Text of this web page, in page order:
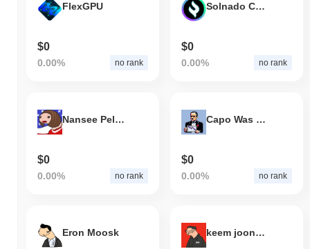
FlexGPU
$0
0.00% no rank
Solnado Cash
$0
0.00% no rank
Nansee Peloonsi
$0
0.00% no rank
Capo Was Right
$0
0.00% no rank
Eron Moosk keem joong uun